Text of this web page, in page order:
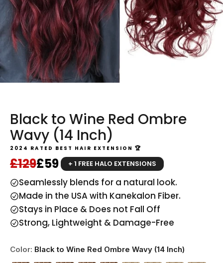
Black to Wine Red Ombre
Wavy (14 Inch)
2024 RATED BEST HAIR EXTENSION 🏆
Regular price
£129Sale price
£59 + 1 FREE HALO EXTENSIONS
Seamlessly blends for a natural look.
Made in the USA with Kanekalon Fiber.
Stays in Place & Does not Fall Off
Strong, Lightweight & Damage-Free
Color: Black to Wine Red Ombre Wavy (14 Inch)